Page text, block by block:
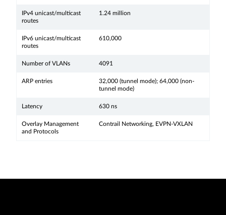
IPv4 unicast/multicast
routes
1.24 million
IPv6 unicast/multicast
routes
610,000
Number of VLANs 4091
ARP entries
32,000 (tunnel mode); 64,000 (non-
tunnel mode)
Latency 630 ns
Overlay Management
and Protocols
Contrail Networking, EVPN-VXLAN